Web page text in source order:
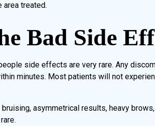
area treated.
Bad Side
side effects are very rare. Any
minutes. Most patients will not
asymmetrical results, heavy